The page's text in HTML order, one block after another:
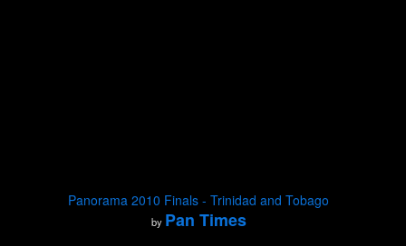
Panorama 2010 Finals - Trinidad and Tobago
by Pan Times